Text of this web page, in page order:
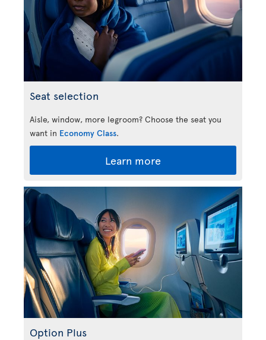
Seat selection
Aisle, window, more legroom? Choose the seat you
want in Economy Class.
Learn more
Option Plus